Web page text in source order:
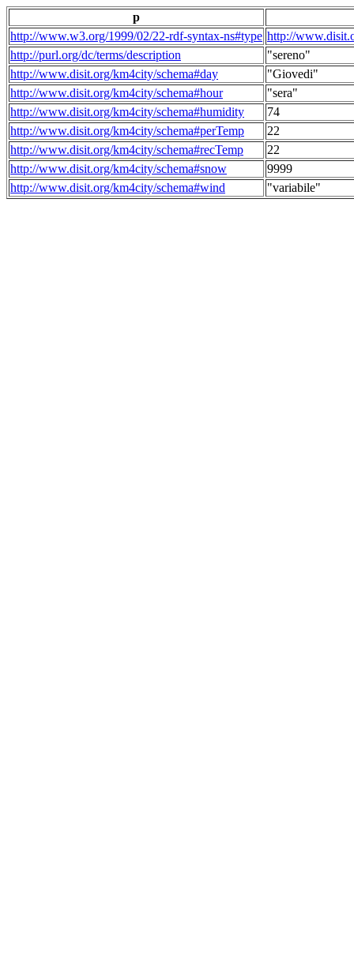
p
http://www.w3.org/1999/02/22-rdf-syntax-ns#type http://
http://purl.org/dc/terms/description
"sereno"
http://www.disit.org/km4city/schema#day
"Giovedi"
http://www.disit.org/km4city/schema#hour
"sera"
http://www.disit.org/km4city/schema#humidity
74
http://www.disit.org/km4city/schema#perTemp
22
http://www.disit.org/km4city/schema#recTemp
22
http://www.disit.org/km4city/schema#snow
9999
http://www.disit.org/km4city/schema#wind
"variabile"